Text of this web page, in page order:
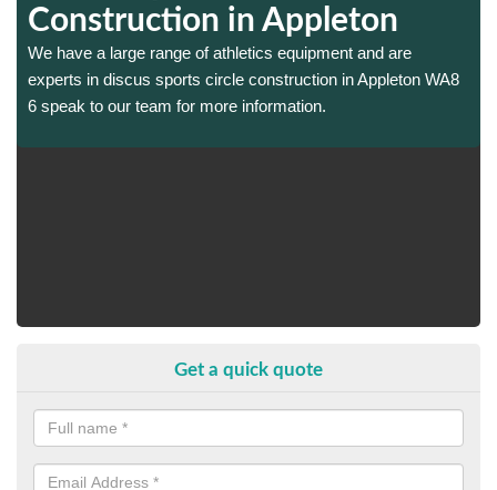
Construction in Appleton
We have a large range of athletics equipment and are
experts in discus sports circle construction in Appleton WA8
6 speak to our team for more information.
Get a quick quote